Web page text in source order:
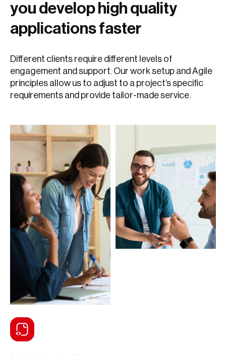
you develop high quality
applications faster
Different clients require different levels of
engagement and support. Our work setup and Agile
principles allow us to adjust to a project’s specific
requirements and provide tailor-made service.